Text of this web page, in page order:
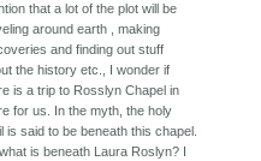
that a lot of the plot will be
around earth , making
and finding out stuff
the history etc., I wonder if
is a trip to Rosslyn Chapel in
for us. In the myth, the holy
is said to be beneath this chapel.
is beneath Laura Roslyn? I